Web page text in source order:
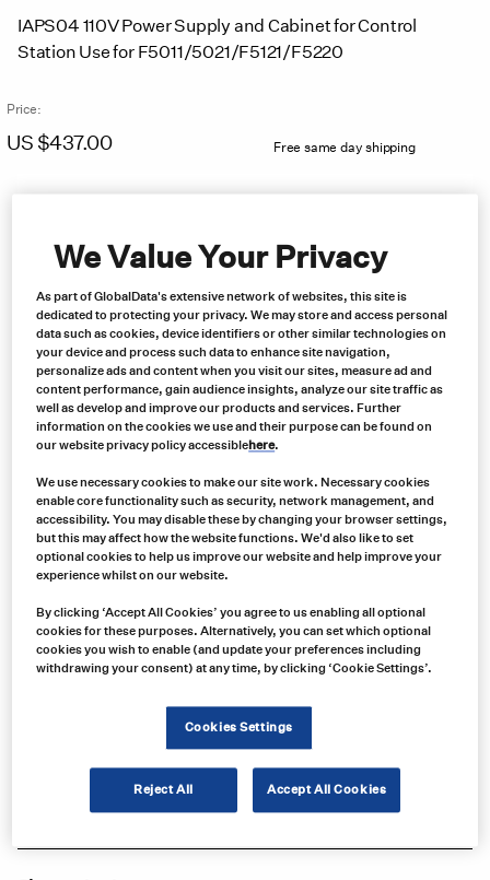
IAPS04 110V Power Supply and Cabinet for Control
Station Use for F5011/5021/F5121/F5220
Price:
US $437.00 Free same day shipping
Product no:
IAPS04
Compatible with F5011/F6011 Series Icom Basic Analog Mobiles &
F5021/F6021 Series Icom Advanced Analog Mobiles
Product long description:
We Value Your Privacy
As part of GlobalData's extensive network of websites, this site is
dedicated to protecting your privacy. We may store and access personal
data such as cookies, device identifiers or other similar technologies on
your device and process such data to enhance site navigation,
personalize ads and content when you visit our sites, measure ad and
content performance, gain audience insights, analyze our site traffic as
well as develop and improve our products and services. Further
information on the cookies we use and their purpose can be found on
our website privacy policy accessiblehere.
We use necessary cookies to make our site work. Necessary cookies
enable core functionality such as security, network management, and
accessibility. You may disable these by changing your browser settings,
but this may affect how the website functions. We'd also like to set
optional cookies to help us improve our website and help improve your
experience whilst on our website.
By clicking ‘Accept All Cookies’ you agree to us enabling all optional
cookies for these purposes. Alternatively, you can set which optional
cookies you wish to enable (and update your preferences including
withdrawing your consent) at any time, by clicking ‘Cookie Settings’.
Cookies Settings
Reject All Accept All Cookies